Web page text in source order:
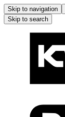
Skip to navigation
Skip to search